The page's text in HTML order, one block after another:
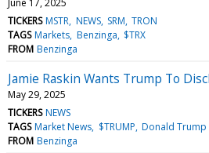
TICKERS MSTR NEWS SRM TRON
TAGS Markets Benzinga $TRX
FROM Benzinga
Jamie Raskin Wants Trump To
May 29, 2025
TICKERS NEWS
TAGS Market News $TRUMP Donald Trump
FROM Benzinga